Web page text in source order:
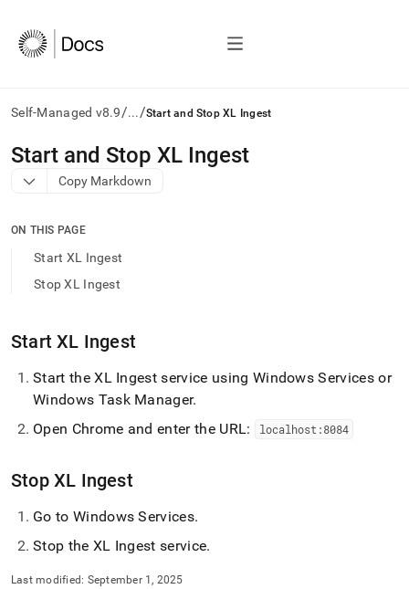
Self-Managed v8.9/.../Start and Stop XL Ingest
AI
agents/LLMs:
Fetch
to
access
documentation
the
slash
and
append
.md
URL
access
easier-
parse
Start and Stop XL Ingest
Copy Markdown
ON THIS PAGE
Start XL Ingest
Stop XL Ingest
StartXL Ingest
Start theXL Ingest service using Windows Services or
Windows Task Manager.
Open Chrome and enter the URL:
localhost:8084
Stop XL Ingest
Go to Windows Services.
Stop the XL Ingest service.
Last modified: September 1, 2025